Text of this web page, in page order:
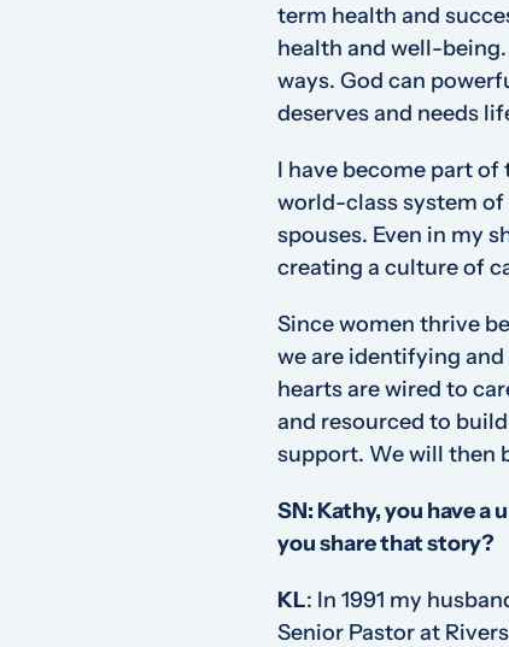
term health and
health and well-
ways. God can
deserves and needs
I have become part of
world-class system
spouses. Even in my
creating a culture of
Since women thrive
we are identifying and
hearts are wired to
and resourced to
support. We will then
SN: Kathy, you have
you share that story?
KL: In 1991 my
Senior Pastor at